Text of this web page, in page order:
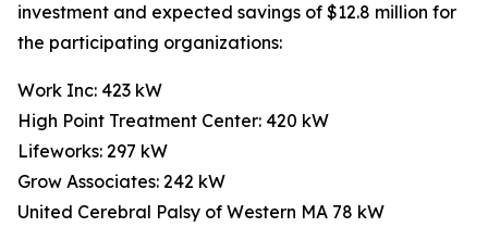
investment and expected savings of $12.8 million for
the participating organizations:
Work Inc: 423 kW
High Point Treatment Center: 420 kW
Lifeworks: 297 kW
Grow Associates: 242 kW
United Cerebral Palsy of Western MA 78 kW